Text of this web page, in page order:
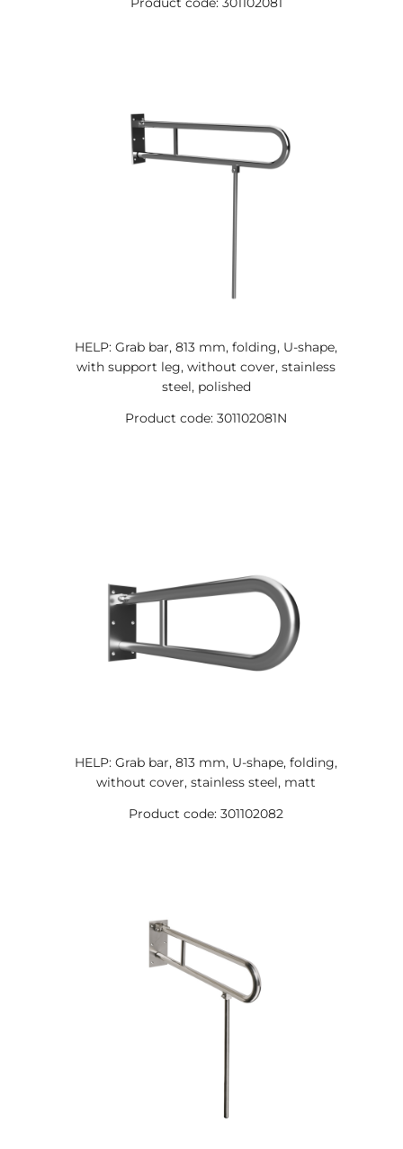
HELP: Grab bar, 813 mm, folding, U-shape,
with support leg, without cover, stainless
steel, polished
Product code: 301102081N
HELP: Grab bar, 813 mm, U-shape, folding,
without cover, stainless steel, matt
Product code: 301102082